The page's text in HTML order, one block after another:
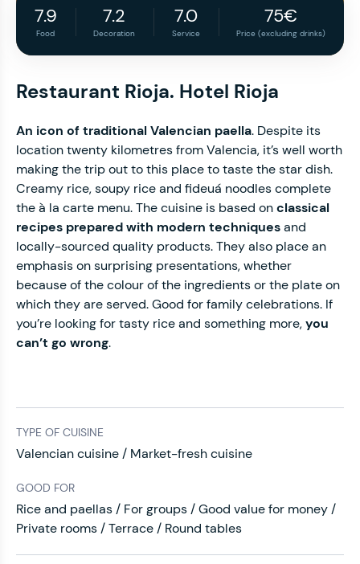
7.9
Food
7.2
Decoration
7.0
Service
75€
Price (excluding drinks)
Restaurant Rioja. Hotel Rioja
An icon of traditional Valencian paella. Despite its
location twenty kilometres from Valencia, it’s well worth
making the trip out to this place to taste the star dish.
Creamy rice, soupy rice and fideuá noodles complete
the à la carte menu. The cuisine is based onclassical
recipes prepared with modern techniquesand
locally-sourced quality products. They also place an
emphasis on surprising presentations, whether
because of the colour of the ingredients or the plate on
which they are served. Good for family celebrations. If
you’re looking for tasty rice and something more,you
can’t go wrong.
TYPE OF CUISINE
Valencian cuisine / Market-fresh cuisine
GOOD FOR
Rice and paellas / For groups / Good value for money /
Private rooms / Terrace / Round tables